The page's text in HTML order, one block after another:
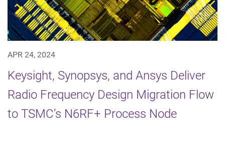
APR 24, 2024
Keysight, Synopsys, and Ansys Deliver
Radio Frequency Design Migration Flow
to TSMC’s N6RF+ Process Node